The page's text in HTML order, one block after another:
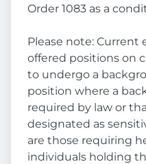
Order 1083 as a
Please note: Current
offered positions on
to undergo a
position where a
required by law or
designated as
are those requiring
individuals holding